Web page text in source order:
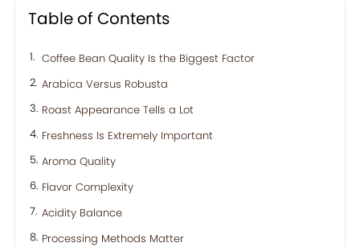
Table of Contents
Coffee Bean Quality Is the Biggest Factor
Arabica Versus Robusta
Roast Appearance Tells a Lot
Freshness Is Extremely Important
Aroma Quality
Flavor Complexity
Acidity Balance
Processing Methods Matter